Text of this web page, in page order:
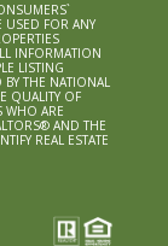
USED FOR ANY
INFORMATION
LISTING
THE NATIONAL
QUALITY OF
WHO ARE
AND THE
REAL ESTATE